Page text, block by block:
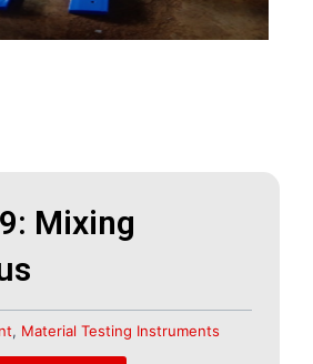
Mixing
, Material Testing Instruments